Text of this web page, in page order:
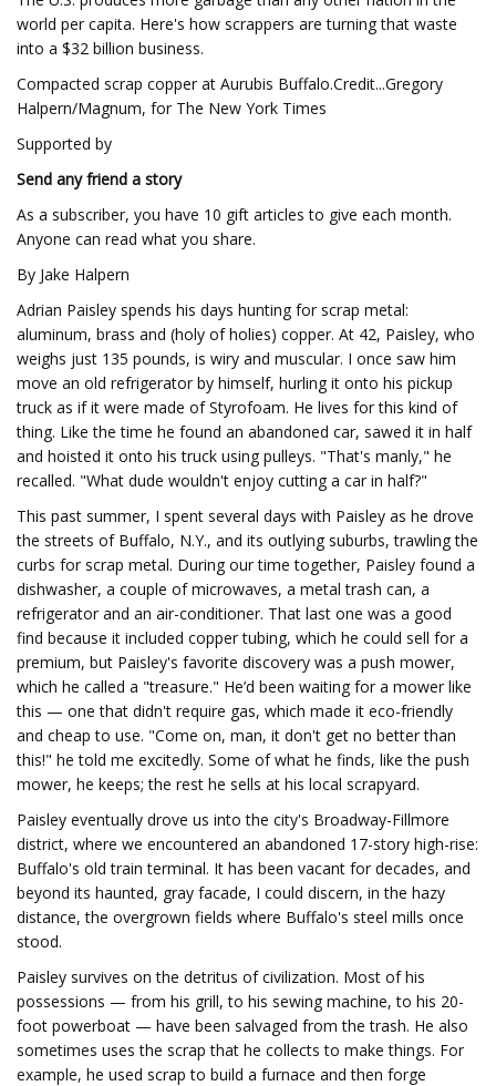
world per capita. Here's how scrappers are turning that waste
into a $32 billion business.
Compacted scrap copper at Aurubis Buffalo.Credit...Gregory
Halpern/Magnum, for The New York Times
Supported by
Send any friend a story
As a subscriber, you have 10 gift articles to give each month.
Anyone can read what you share.
By Jake Halpern
Adrian Paisley spends his days hunting for scrap metal:
aluminum, brass and (holy of holies) copper. At 42, Paisley, who
weighs just 135 pounds, is wiry and muscular. I once saw him
move an old refrigerator by himself, hurling it onto his pickup
truck as if it were made of Styrofoam. He lives for this kind of
thing. Like the time he found an abandoned car, sawed it in half
and hoisted it onto his truck using pulleys. "That's manly," he
recalled. "What dude wouldn't enjoy cutting a car in half?"
This past summer, I spent several days with Paisley as he drove
the streets of Buffalo, N.Y., and its outlying suburbs, trawling the
curbs for scrap metal. During our time together, Paisley found a
dishwasher, a couple of microwaves, a metal trash can, a
refrigerator and an air-conditioner. That last one was a good
find because it included copper tubing, which he could sell for a
premium, but Paisley's favorite discovery was a push mower,
which he called a "treasure." He’d been waiting for a mower like
this — one that didn't require gas, which made it eco-friendly
and cheap to use. "Come on, man, it don't get no better than
this!" he told me excitedly. Some of what he finds, like the push
mower, he keeps; the rest he sells at his local scrapyard.
Paisley eventually drove us into the city's Broadway-Fillmore
district, where we encountered an abandoned 17-story high-rise:
Buffalo's old train terminal. It has been vacant for decades, and
beyond its haunted, gray facade, I could discern, in the hazy
distance, the overgrown fields where Buffalo's steel mills once
stood.
Paisley survives on the detritus of civilization. Most of his
possessions — from his grill, to his sewing machine, to his 20-
foot powerboat — have been salvaged from the trash. He also
sometimes uses the scrap that he collects to make things. For
example, he used scrap to build a furnace and then forge